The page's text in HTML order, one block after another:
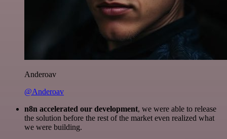
Anderoav
@Anderoav
n8n accelerated our development, we were able to release
the solution before the rest of the market even realized what
we were building.